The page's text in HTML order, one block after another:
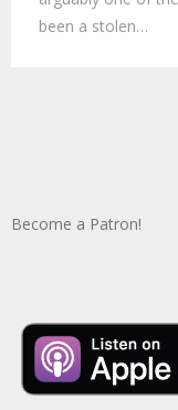
been a stolen…
Become a Patron!